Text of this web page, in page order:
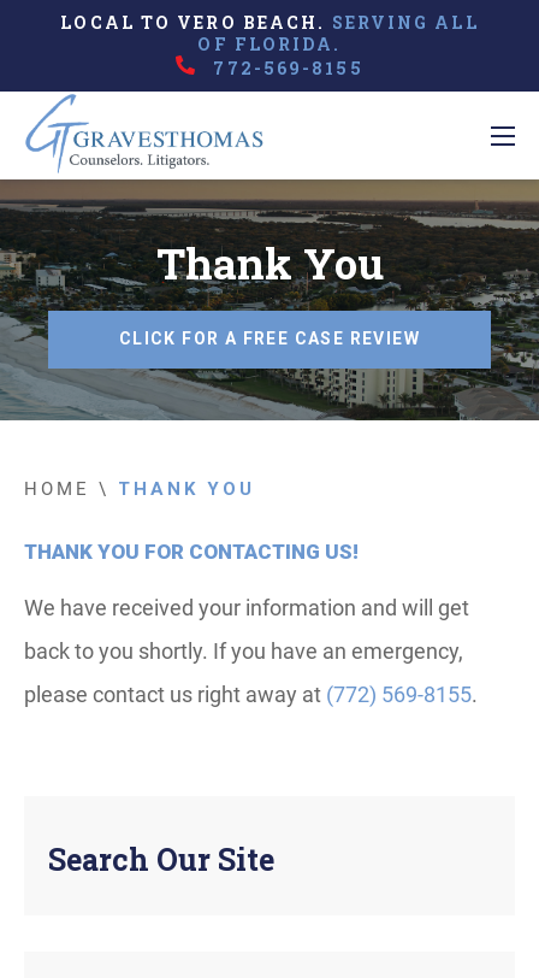
LOCAL TO VERO BEACH. SERVING ALL
OF FLORIDA.
772-569-8155
Thank You
CLICK FOR A FREE CASE REVIEW
HOME \ THANK YOU
THANK YOU FOR CONTACTING US!
We have received your information and will get
back to you shortly. If you have an emergency,
please contact us right away at (772) 569-8155.
Search Our Site